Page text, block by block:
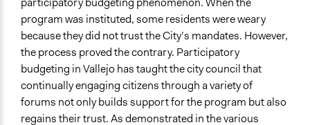
program was instituted, some residents were weary
because they did not trust the City’s mandates. However,
the process proved the contrary. Participatory
budgeting in Vallejo has taught the city council that
continually engaging citizens through a variety of
forums not only builds support for the program but also
regains their trust. As demonstrated in the various